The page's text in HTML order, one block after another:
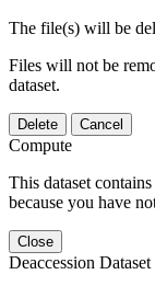
The file(s) will be
Files will not be
dataset.
Delete Cancel
Compute
This dataset
because you have
Close
Deaccession Dataset